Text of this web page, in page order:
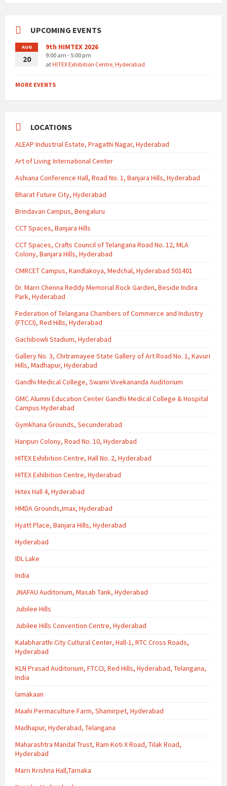
UPCOMING EVENTS
AUG
20
9th HIMTEX 2026
9:00 am - 5:00 pm
atHITEX Exhibition Centre, Hyderabad
MORE EVENTS
LOCATIONS
ALEAP Industrial Estate, Pragathi Nagar, Hyderabad
Art of Living International Center
Ashiana Conference Hall, Road No. 1, Banjara Hills, Hyderabad
Bharat Future City, Hyderabad
Brindavan Campus, Bengaluru
CCT Spaces, Banjara Hills
CCT Spaces, Crafts Council of Telangana Road No. 12, MLA
Colony, Banjara Hills, Hyderabad
CMRCET Campus, Kandlakoya, Medchal, Hyderabad 501401
Dr. Marri Chenna Reddy Memorial Rock Garden, Beside Indira
Park, Hyderabad
Federation of Telangana Chambers of Commerce and Industry
(FTCCI), Red Hills, Hyderabad
Gachibowli Stadium, Hyderabad
Gallery No. 3, Chitramayee State Gallery of Art Road No. 1, Kavuri
Hills, Madhapur, Hyderabad
Gandhi Medical College, Swami Vivekananda Auditorium
GMC Alumni Education Center Gandhi Medical College & Hospital
Campus Hyderabad
Gymkhana Grounds, Secunderabad
Haripuri Colony, Road No. 10, Hyderabad
HITEX Exhibition Centre, Hall No. 2, Hyderabad
HITEX Exhibition Centre, Hyderabad
Hitex Hall 4, Hyderabad
HMDA Grounds,Imax, Hyderabad
Hyatt Place, Banjara Hills, Hyderabad
Hyderabad
IDL Lake
India
JNAFAU Auditorium, Masab Tank, Hyderabad
Jubilee Hills
Jubilee Hills Convention Centre, Hyderabad
Kalabharathi City Cultural Center, Hall-1, RTC Cross Roads,
Hyderabad
KLN Prasad Auditorium, FTCCI, Red Hills, Hyderabad, Telangana,
India
lamakaan
Maahi Permaculture Farm, Shamirpet, Hyderabad
Madhapur, Hyderabad, Telangana
Maharashtra Mandal Trust, Ram Koti X Road, Tilak Road,
Hyderabad
Marri Krishna Hall,Tarnaka